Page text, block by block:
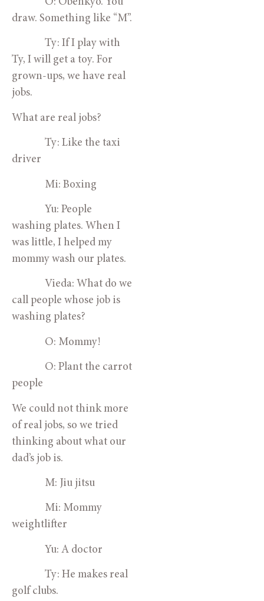
draw. Something like “M”.
Ty: If I play with
Ty, I will get a toy. For
grown-ups, we have real
jobs.
What are real jobs?
Ty: Like the taxi
driver
Mi: Boxing
Yu: People
washing plates. When I
was little, I helped my
mommy wash our plates.
Vieda: What do we
call people whose job is
washing plates?
O: Mommy!
O: Plant the carrot
people
We could not think more
of real jobs, so we tried
thinking about what our
dad’s job is.
M: Jiu jitsu
Mi: Mommy
weightlifter
Yu: A doctor
Ty: He makes real
golf clubs.